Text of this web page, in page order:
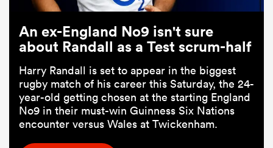
An ex-England No9 isn't sure
about Randall as a Test scrum-half
Harry Randall is set to appear in the biggest
rugby match of his career this Saturday, the 24-
year-old getting chosen at the starting England
No9 in their must-win Guinness Six Nations
encounter versus Wales at Twickenham.